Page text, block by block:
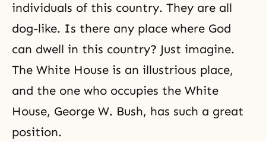
individuals of this country. They are all
dog-like. Is there any place where God
can dwell in this country? Just imagine.
The White House is an illustrious place,
and the one who occupies the White
House, George W. Bush, has such a great
position.